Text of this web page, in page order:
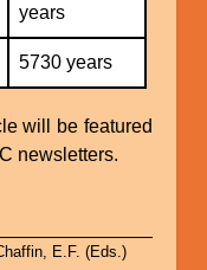
years
5730 years
will be featured
newsletters.
E.F. (Eds.)